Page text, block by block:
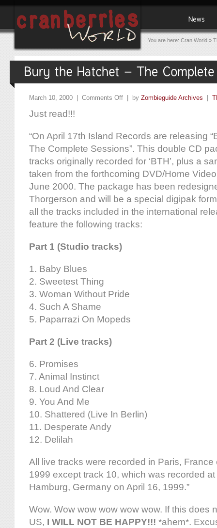
You are here: Cran World »
March 10, 2000 | Comments Off | by Zombieguide Archives
Just read!!!
“On April 17th Island Records are releasing
The Complete Sessions”. This double CD
tracks originally recorded for ‘BTH’, plus a
taken from the forthcoming DVD/Home
June 2000. The package has been
Thorgerson and will be a special digipak
all the tracks included in the international
feature the following tracks:
Part 1 (Studio tracks)
1. Baby Blues
2. Sweetest Thing
3. Woman Without Pride
4. Such A Shame
5. Paparrazi On Mopeds
Part 2 (Live tracks)
6. Promises
7. Animal Instinct
8. Loud And Clear
9. You And Me
10. Shattered (Live In Berlin)
11. Desperate Andy
12. Delilah
All live tracks were recorded in Paris,
1999 except track 10, which was recorded
Hamburg, Germany on April 16, 1999.”
Wow. Wow wow wow wow wow. If this does
US, I WILL NOT BE HAPPY!!! *ahem*.